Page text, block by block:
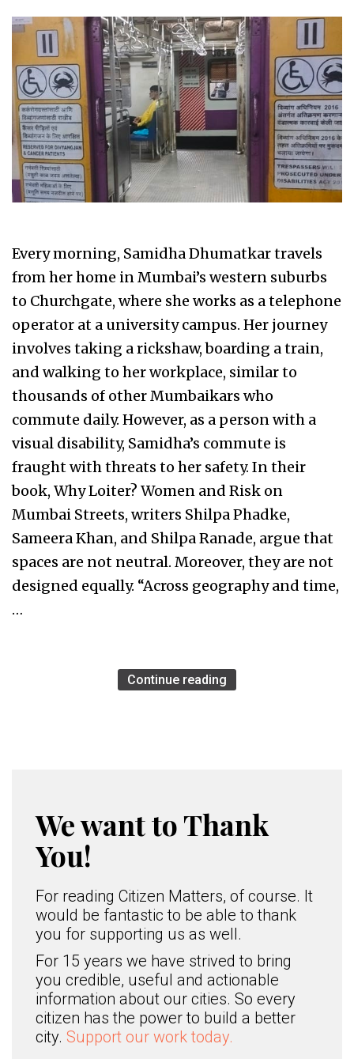
Every morning, Samidha Dhumatkar travels
from her home in Mumbai’s western suburbs
to Churchgate, where she works as a telephone
operator at a university campus. Her journey
involves taking a rickshaw, boarding a train,
and walking to her workplace, similar to
thousands of other Mumbaikars who
commute daily. However, as a person with a
visual disability, Samidha’s commute is
fraught with threats to her safety. In their
book, Why Loiter? Women and Risk on
Mumbai Streets, writers Shilpa Phadke,
Sameera Khan, and Shilpa Ranade, argue that
spaces are not neutral. Moreover, they are not
designed equally. “Across geography and time,
…
Continue reading
We want to Thank
You!
For reading Citizen Matters, of course. It
would be fantastic to be able to thank
you for supporting us as well.
For 15 years we have strived to bring
you credible, useful and actionable
information about our cities. So every
citizen has the power to build a better
city. Support our work today.